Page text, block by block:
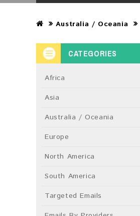
Australia / Oceania
CATEGORIES
Africa
Asia
Australia / Oceania
Europe
North America
South America
Targeted Emails